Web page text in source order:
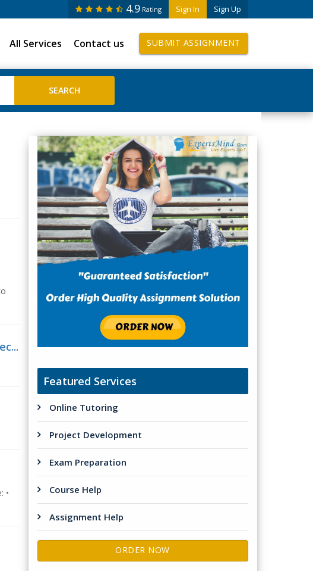
Sign In Sign Up
4.9 Rating
All Services Contact us SUBMIT ASSIGNMENT
•
Featured Services
Online Tutoring
Project Development
Exam Preparation
Course Help
Assignment Help
ORDER NOW